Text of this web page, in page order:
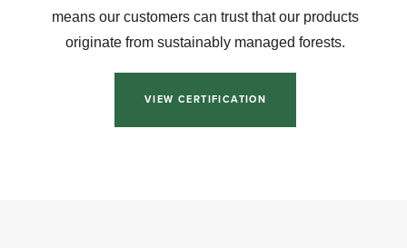
means our customers can trust that our products
originate from sustainably managed forests.
VIEW CERTIFICATION